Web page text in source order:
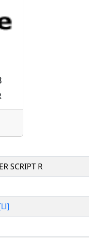
SCRIPT R